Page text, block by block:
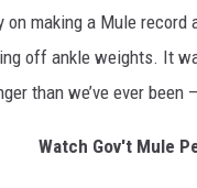
making a Mule
off ankle weights. It
than we’ve ever
Watch Gov't Mule